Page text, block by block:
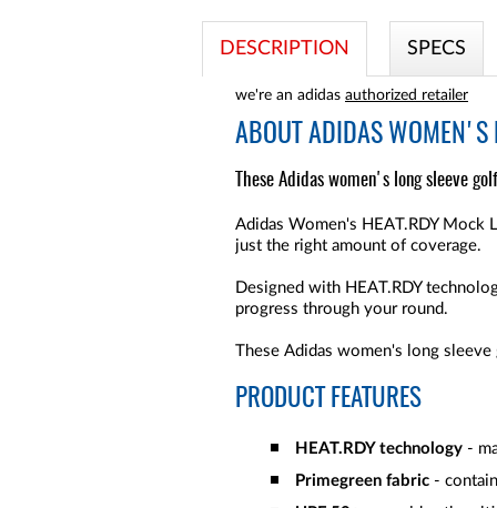
DESCRIPTION SPECS
we're an adidas authorized retailer
ABOUT ADIDAS WOMEN'S
These Adidas women's long sleeve
Adidas Women's HEAT.RDY
just the right amount of coverage.
Designed with HEAT.RDY
progress through your round.
These Adidas women's long
PRODUCT FEATURES
HEAT.RDY technology -
Primegreen fabric -